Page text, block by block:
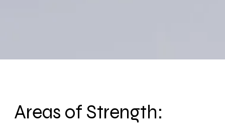
Areas of Strength: